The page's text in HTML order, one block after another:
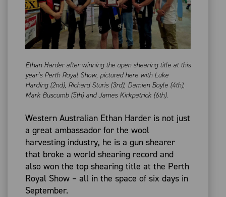
Ethan Harder after winning the open shearing title at this
year’s Perth Royal Show, pictured here with Luke
Harding (2nd), Richard Sturis (3rd), Damien Boyle (4th),
Mark Buscumb (5th) and James Kirkpatrick (6th).
Western Australian Ethan Harder is not just
a great ambassador for the wool
harvesting industry, he is a gun shearer
that broke a world shearing record and
also won the top shearing title at the Perth
Royal Show – all in the space of six days in
September.